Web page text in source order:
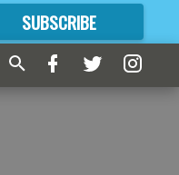
SUBSCRIBE
FORMORE GREAT CONTENT